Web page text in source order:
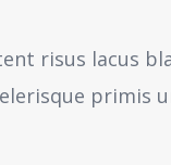
risus lacus
primis